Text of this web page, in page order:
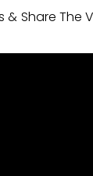
& Share The